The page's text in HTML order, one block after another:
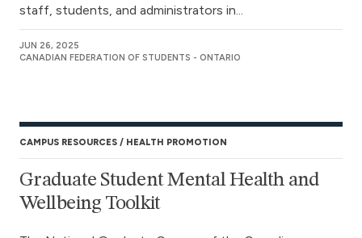
staff, students, and administrators in...
JUN 26, 2025
CANADIAN FEDERATION OF STUDENTS - ONTARIO
CAMPUS RESOURCES HEALTH PROMOTION
Graduate Student Mental Health and
Wellbeing Toolkit